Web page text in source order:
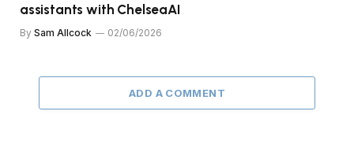
assistants with ChelseaAI
By Sam Allcock 02/06/2026
ADD A COMMENT